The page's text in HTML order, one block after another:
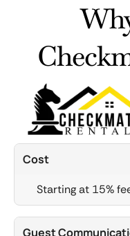
Cost
Starting at 15%
Guest